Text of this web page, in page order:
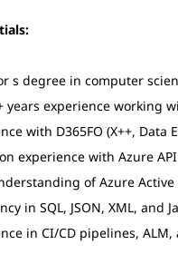
s degree in computer
years experience working
with D365FO (X++,
experience with Azure
of Azure
in SQL, JSON, XML, and
in CI/CD pipelines,